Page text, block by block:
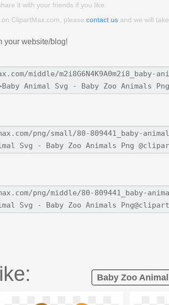
it with your friends if you like.
ClipartMax.com, please contact us and we will
your website/blog!
Baby Zoo